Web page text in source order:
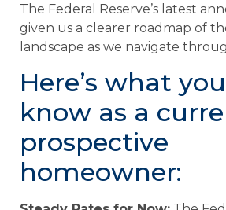
The Federal Reserve’s latest
given us a clearer roadmap of
landscape as we navigate
Here’s what
know as a
prospective
homeowner: